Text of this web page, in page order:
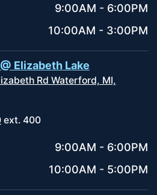
9:00AM - 6:00PM
10:00AM - 3:00PM
Elizabeth Lake
Rd Waterford, MI,
ext. 400
9:00AM - 6:00PM
10:00AM - 5:00PM